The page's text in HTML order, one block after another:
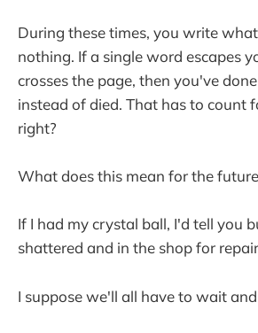
During these times, you write
nothing. If a single word escapes
crosses the page, then you've
instead of died. That has to count
right?
What does this mean for the
If I had my crystal ball, I'd tell you
shattered and in the shop for
I suppose we'll all have to wait and